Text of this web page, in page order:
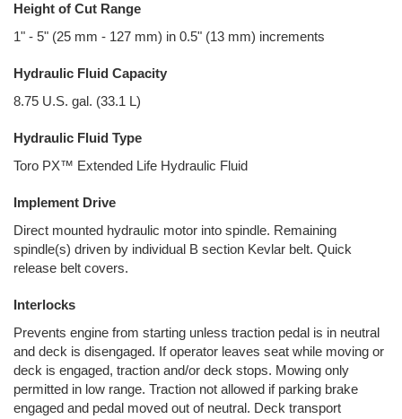
Height of Cut Range
1" - 5" (25 mm - 127 mm) in 0.5" (13 mm) increments
Hydraulic Fluid Capacity
8.75 U.S. gal. (33.1 L)
Hydraulic Fluid Type
Toro PX™ Extended Life Hydraulic Fluid
Implement Drive
Direct mounted hydraulic motor into spindle. Remaining
spindle(s) driven by individual B section Kevlar belt. Quick
release belt covers.
Interlocks
Prevents engine from starting unless traction pedal is in neutral
and deck is disengaged. If operator leaves seat while moving or
deck is engaged, traction and/or deck stops. Mowing only
permitted in low range. Traction not allowed if parking brake
engaged and pedal moved out of neutral. Deck transport